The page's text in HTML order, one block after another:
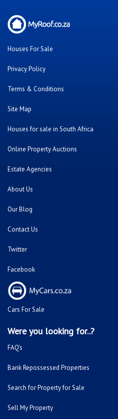
Houses For Sale
Privacy Policy
Terms & Conditions
Site Map
Houses for sale in South Africa
Online Property Auctions
Estate Agencies
About Us
Our Blog
Contact Us
Twitter
Facebook
Cars For Sale
Were you looking for..?
FAQ's
Bank Repossessed Properties
Search for Property for Sale
Sell My Property